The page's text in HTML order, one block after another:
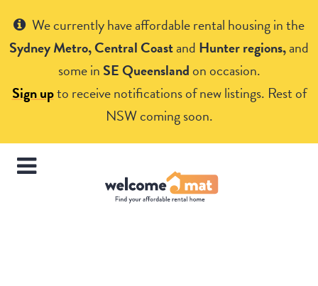
We currently have affordable rental housing in the
Sydney Metro, Central Coastand Hunter regions,and
some in SE Queenslandon occasion.
Sign upto receive notifications of new listings. Rest of
NSW coming soon.
Get Help